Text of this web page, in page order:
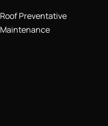
Roof Preventative
Maintenance